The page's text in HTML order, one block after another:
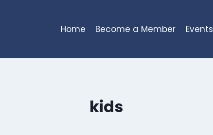
Home Become a Member Events
kids